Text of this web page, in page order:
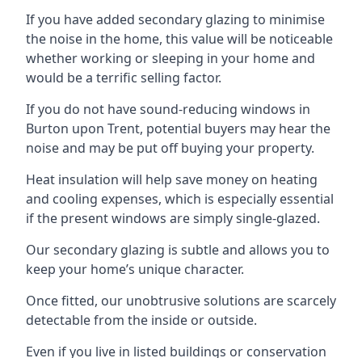
If you have added secondary glazing to minimise
the noise in the home, this value will be noticeable
whether working or sleeping in your home and
would be a terrific selling factor.
If you do not have sound-reducing windows in
Burton upon Trent, potential buyers may hear the
noise and may be put off buying your property.
Heat insulation will help save money on heating
and cooling expenses, which is especially essential
if the present windows are simply single-glazed.
Our secondary glazing is subtle and allows you to
keep your home’s unique character.
Once fitted, our unobtrusive solutions are scarcely
detectable from the inside or outside.
Even if you live in listed buildings or conservation